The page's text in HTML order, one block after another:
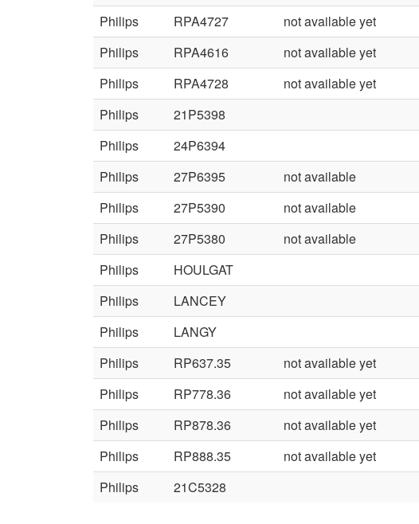
Philips
RPA4727 not available yet
Philips
RPA4616 not available yet
Philips
RPA4728 not available yet
Philips
21P5398
Philips
24P6394
Philips
27P6395 not available
Philips
27P5390 not available
Philips
27P5380 not available
Philips
HOULGAT
Philips
LANCEY
Philips
LANGY
Philips
RP637.35 not available yet
Philips
RP778.36 not available yet
Philips
RP878.36 not available yet
Philips
RP888.35 not available yet
Philips
21C5328